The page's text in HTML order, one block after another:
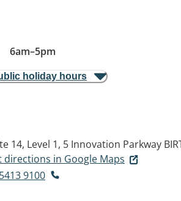
6am–5pm
holiday hours
14, Level 1, 5 Innovation Parkway
directions in Google Maps
9100